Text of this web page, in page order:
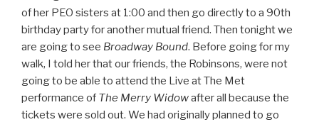
of her PEO sisters at 1:00 and then go directly to a 90th
birthday party for another mutual friend. Then tonight we
are going to see Broadway Bound. Before going for my
walk, I told her that our friends, the Robinsons, were not
going to be able to attend the Live at The Met
performance of The Merry Widowafter all because the
tickets were sold out. We had originally planned to go